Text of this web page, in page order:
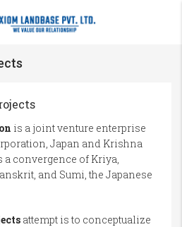
is a joint venture enterprise
Japan and Krishna
convergence of Kriya,
and Sumi, the Japanese
attempt is to conceptualize